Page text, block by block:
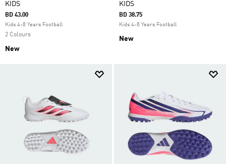
KIDS
BD 43.00
Kids 4-8 Years Football
2 Colours
New
KIDS
BD 38.75
Kids 4-8 Years Football
New